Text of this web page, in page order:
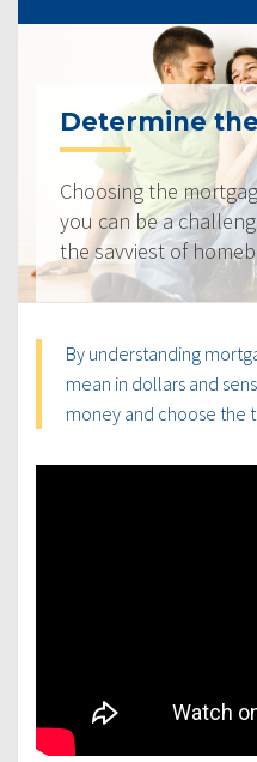
Determine
Choosing the
you can be a
the savviest of
By understanding
mean in dollars and
money and choose the